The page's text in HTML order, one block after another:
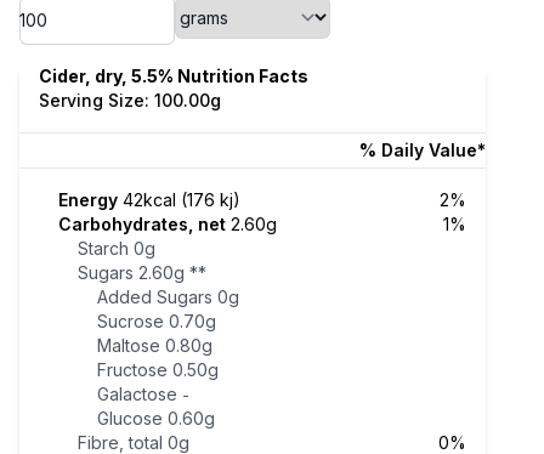
Cider, dry, 5.5% Nutrition Facts
Serving Size: 100.00g
% Daily Value*
Energy 42kcal (176 kj)
2%
Carbohydrates, net 2.60g
1%
Starch 0g
Sugars 2.60g **
Added Sugars 0g
Sucrose 0.70g
Maltose 0.80g
Fructose 0.50g
Galactose -
Glucose 0.60g
Fibre, total 0g
0%